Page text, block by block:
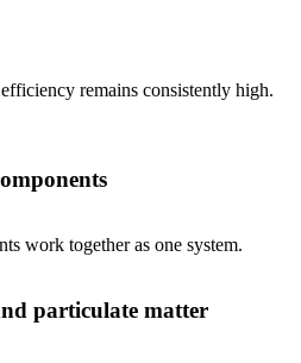
remains consistently high.
work together as one system.
particulate matter